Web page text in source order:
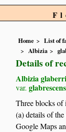
Home List of
Albizia
Details of
Albizia
var. glabrescens
Three blocks of
(a) details of
Google Maps